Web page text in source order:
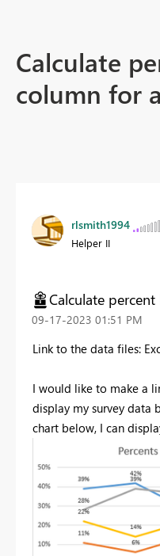
Calculate
column for
rlsmith1994
Helper II
Calculate
‎09-17-2023 01:51 PM
Link to the data files:
I would like to make a
display my survey data
chart below, I can